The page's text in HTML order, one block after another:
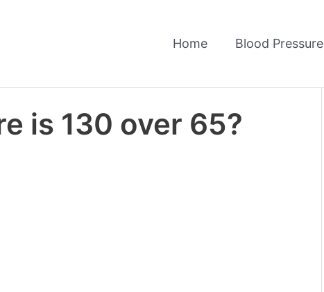
Home Blood Pressure
is 130 over 65?